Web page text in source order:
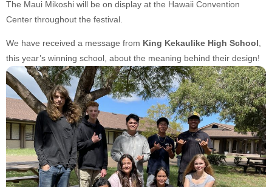
The Maui Mikoshi will be on display at the Hawaii Convention
Center throughout the festival.
We have received a message from King Kekaulike High School
this year’s winning school, about the meaning behind their design!